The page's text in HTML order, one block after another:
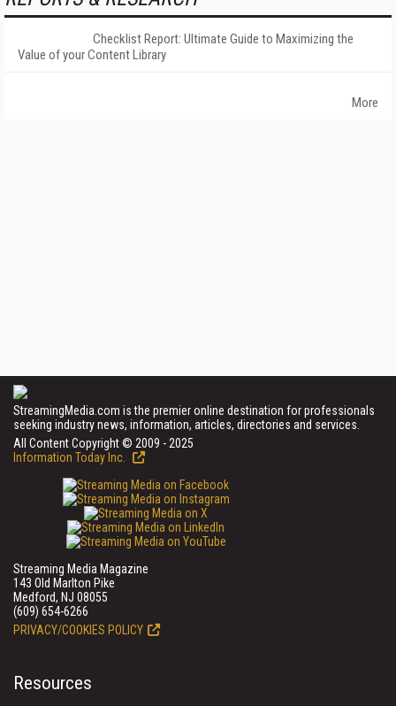
Checklist Report: Ultimate Guide to Maximizing the
Value of your Content Library
More
StreamingMedia.com is the premier online destination for professionals
seeking industry news, information, articles, directories and services.
All Content Copyright © 2009 - 2025
Information Today Inc.
Streaming Media Magazine
143 Old Marlton Pike
Medford, NJ 08055
(609) 654-6266
PRIVACY/COOKIES POLICY
Resources